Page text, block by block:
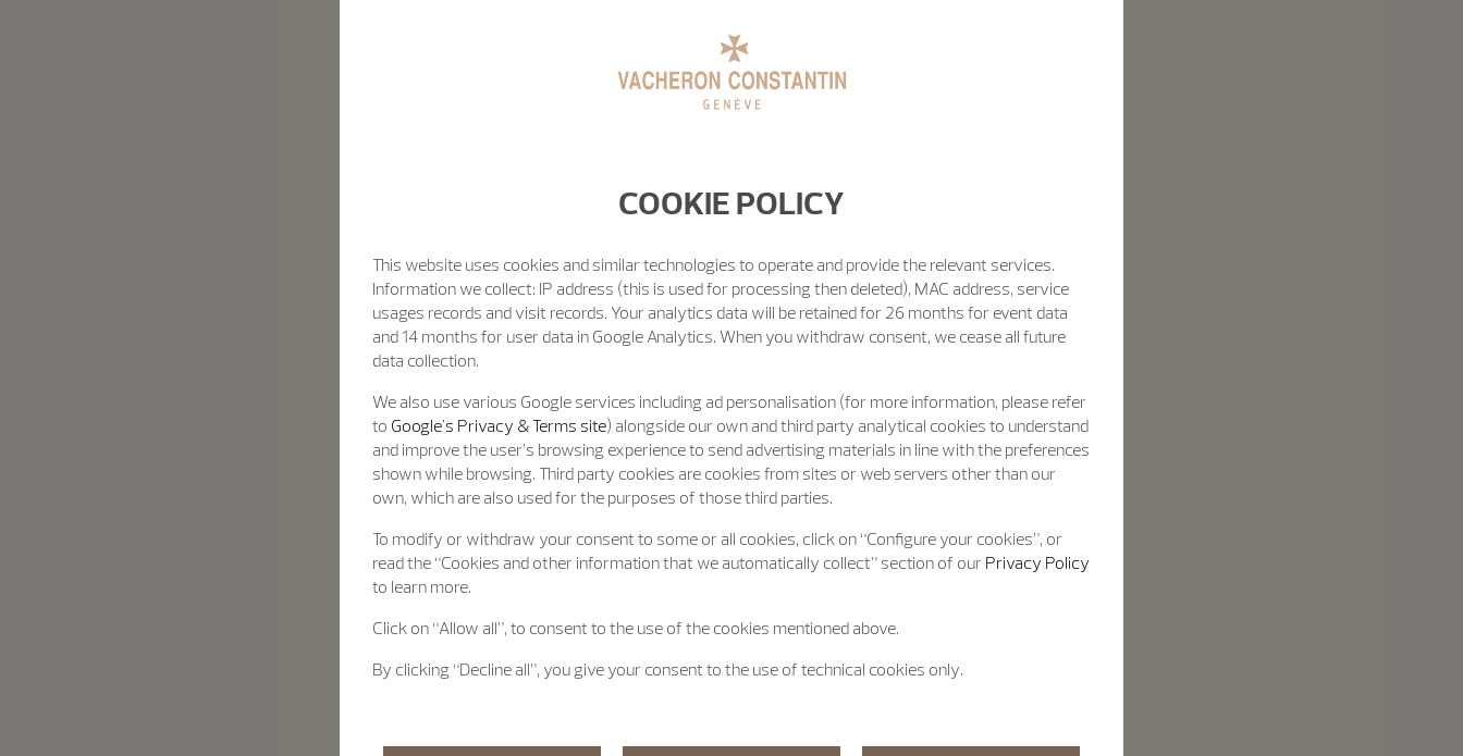
COOKIE POLICY
This website uses cookies and similar technologies to operate and provide the relevant services.
Information we collect: IP address (this is used for processing then deleted), MAC address, service
usages records and visit records. Your analytics data will be retained for 26 months for event data
and 14 months for user data in Google Analytics. When you withdraw consent, we cease all future
data collection.
We also use various Google services including ad personalisation (for more information, please refer
to Google's Privacy & Terms site) alongside our own and third party analytical cookies to understand
and improve the user’s browsing experience to send advertising materials in line with the preferences
shown while browsing. Third party cookies are cookies from sites or web servers other than our
own, which are also used for the purposes of those third parties.
To modify or withdraw your consent to some or all cookies, click on “Configure your cookies”, or
read the “Cookies and other information that we automatically collect” section of our Privacy Policy
to learn more.
Click on “Allow all”, to consent to the use of the cookies mentioned above.
By clicking “Decline all”, you give your consent to the use of technical cookies only.